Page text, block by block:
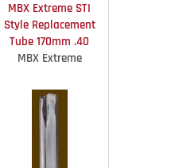
MBX Extreme STI
Style Replacement
Tube 170mm .40
MBX Extreme